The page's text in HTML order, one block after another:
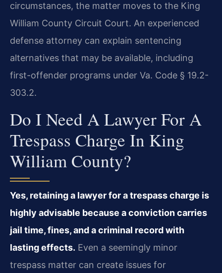
circumstances, the matter moves to the King
William County Circuit Court. An experienced
defense attorney can explain sentencing
alternatives that may be available, including
first-offender programs under Va. Code § 19.2-
303.2.
Do I Need A Lawyer For A
Trespass Charge In King
William County?
Yes, retaining a lawyer for a trespass charge is
highly advisable because a conviction carries
jail time, fines, and a criminal record with
lasting effects. Even a seemingly minor
trespass matter can create issues for